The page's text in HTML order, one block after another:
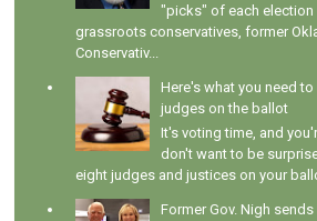
"picks" of each election
grassroots conservatives, former
Conservativ...
Here's what you need
judges on the ballot
It's voting time, and
don't want to be
eight judges and justices on your
Former Gov. Nigh